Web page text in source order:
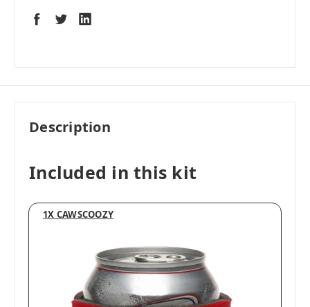
Description
Included in this kit
1X CAWSCOOZY